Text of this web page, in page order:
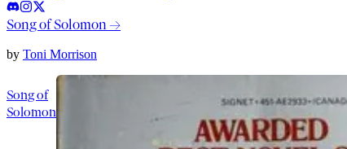
Song of Solomon→
by Toni Morrison
Song of
Solomon